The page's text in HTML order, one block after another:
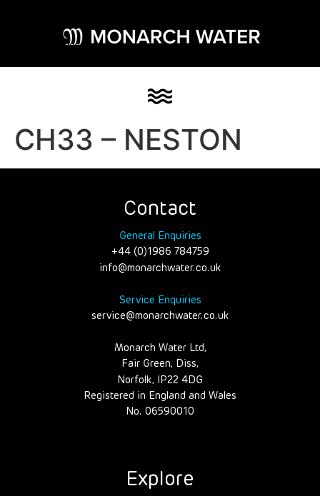
CH33 – NESTON
Contact
General Enquiries
+44 (0)1986 784759
info@monarchwater.co.uk
Service Enquiries
service@monarchwater.co.uk
Monarch Water Ltd,
Fair Green, Diss,
Norfolk, IP22 4DG
Registered in England and Wales
No. 06590010
Explore